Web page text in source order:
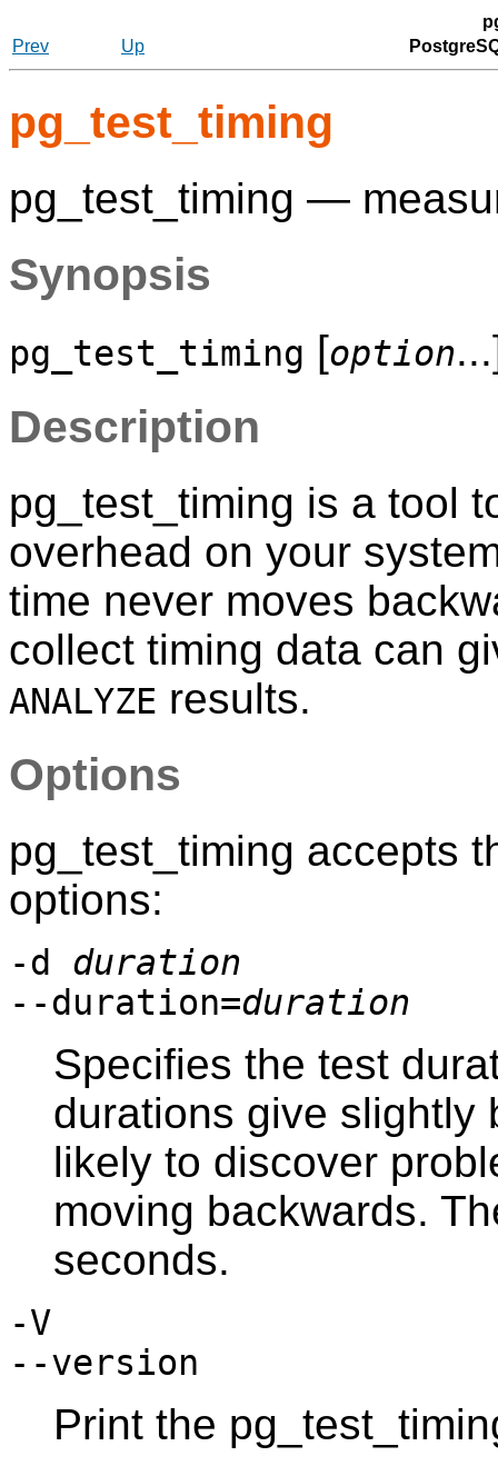
Prev
Up
pg_test_timing
pg_test_timing —
Synopsis
pg_test_timing [option
Description
pg_test_timing is a tool
overhead on your
time never moves
collect timing data can
ANALYZE results.
Options
pg_test_timing accepts
options:
-d duration
--duration=duration
Specifies the test
durations give slightly
likely to discover
moving backwards.
seconds.
-V
--version
Print the